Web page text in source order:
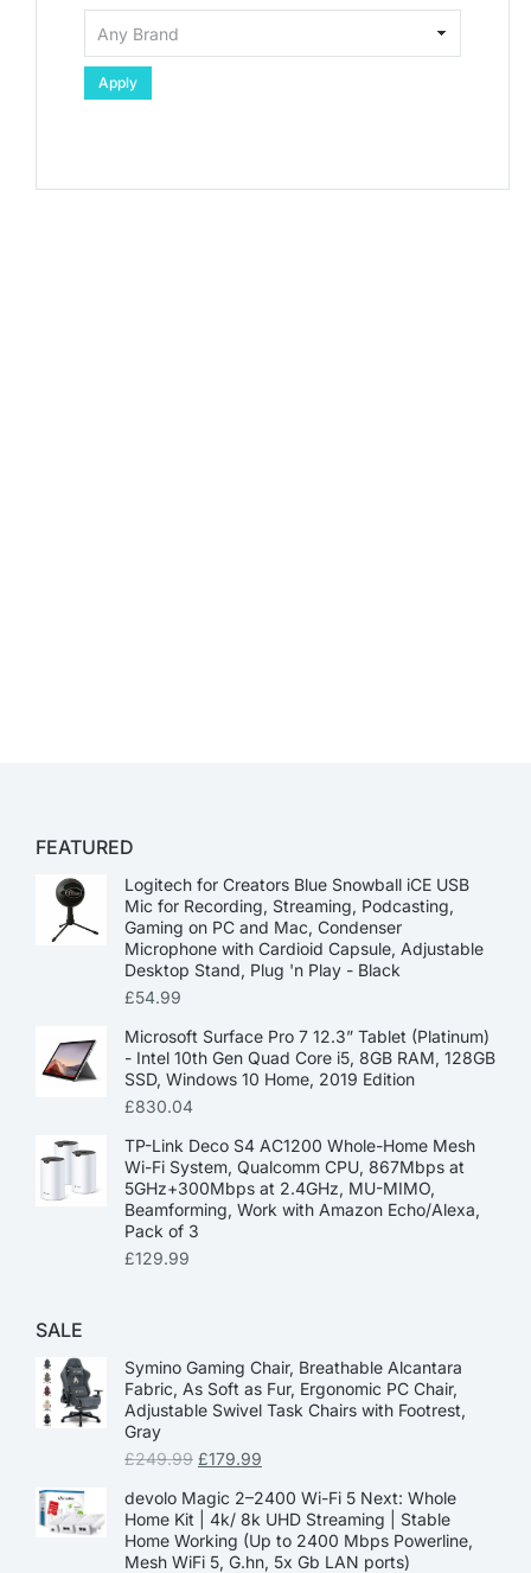
Apply
FEATURED
Logitech for Creators Blue Snowball iCE USB
Mic for Recording, Streaming, Podcasting,
Gaming on PC and Mac, Condenser
Microphone with Cardioid Capsule, Adjustable
Desktop Stand, Plug 'n Play - Black
£54.99
Microsoft Surface Pro 7 12.3” Tablet (Platinum)
- Intel 10th Gen Quad Core i5, 8GB RAM, 128GB
SSD, Windows 10 Home, 2019 Edition
£830.04
TP-Link Deco S4 AC1200 Whole-Home Mesh
Wi-Fi System, Qualcomm CPU, 867Mbps at
5GHz+300Mbps at 2.4GHz, MU-MIMO,
Beamforming, Work with Amazon Echo/Alexa,
Pack of 3
£129.99
SALE
Symino Gaming Chair, Breathable Alcantara
Fabric, As Soft as Fur, Ergonomic PC Chair,
Adjustable Swivel Task Chairs with Footrest,
Gray
£249.99 £179.99
devolo Magic 2–2400 Wi-Fi 5 Next: Whole
Home Kit | 4k/ 8k UHD Streaming | Stable
Home Working (Up to 2400 Mbps Powerline,
Mesh WiFi 5, G.hn, 5x Gb LAN ports)